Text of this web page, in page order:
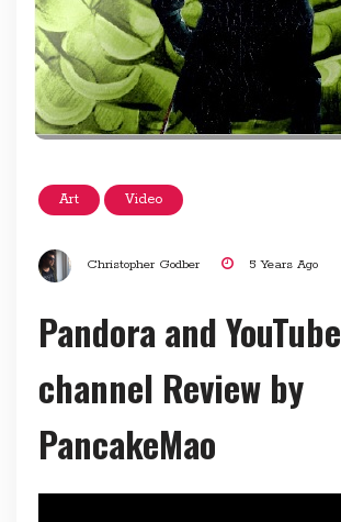
Art Video
Christopher Godber 5 Years Ago
Pandora and YouTube
channel Review by
PancakeMao